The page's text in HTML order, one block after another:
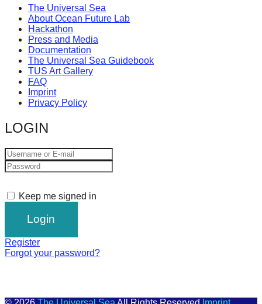
The Universal Sea
About Ocean Future Lab
Hackathon
Press and Media
Documentation
The Universal Sea Guidebook
TUS Art Gallery
FAQ
Imprint
Privacy Policy
LOGIN
Keep me signed in
Register
Forgot your password?